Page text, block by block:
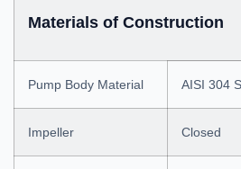
Materials of Construction
Pump Body Material AISI 304
Impeller Closed